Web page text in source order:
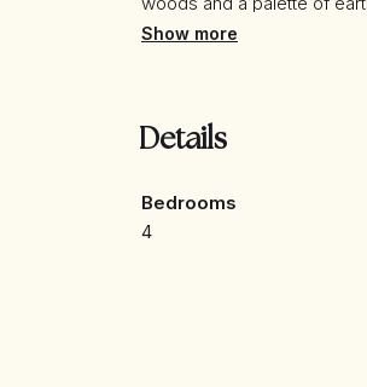
for those who value
• Underfloor heating
• Air conditioning (hot &
• Twin airflow system with
Show more
Details
Bedrooms
4